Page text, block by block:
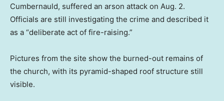
Cumbernauld, suffered an arson attack on Aug. 2.
Officials are still investigating the crime and described it
as a “deliberate act of fire-raising.”
Pictures from the site show the burned-out remains of
the church, with its pyramid-shaped roof structure still
visible.